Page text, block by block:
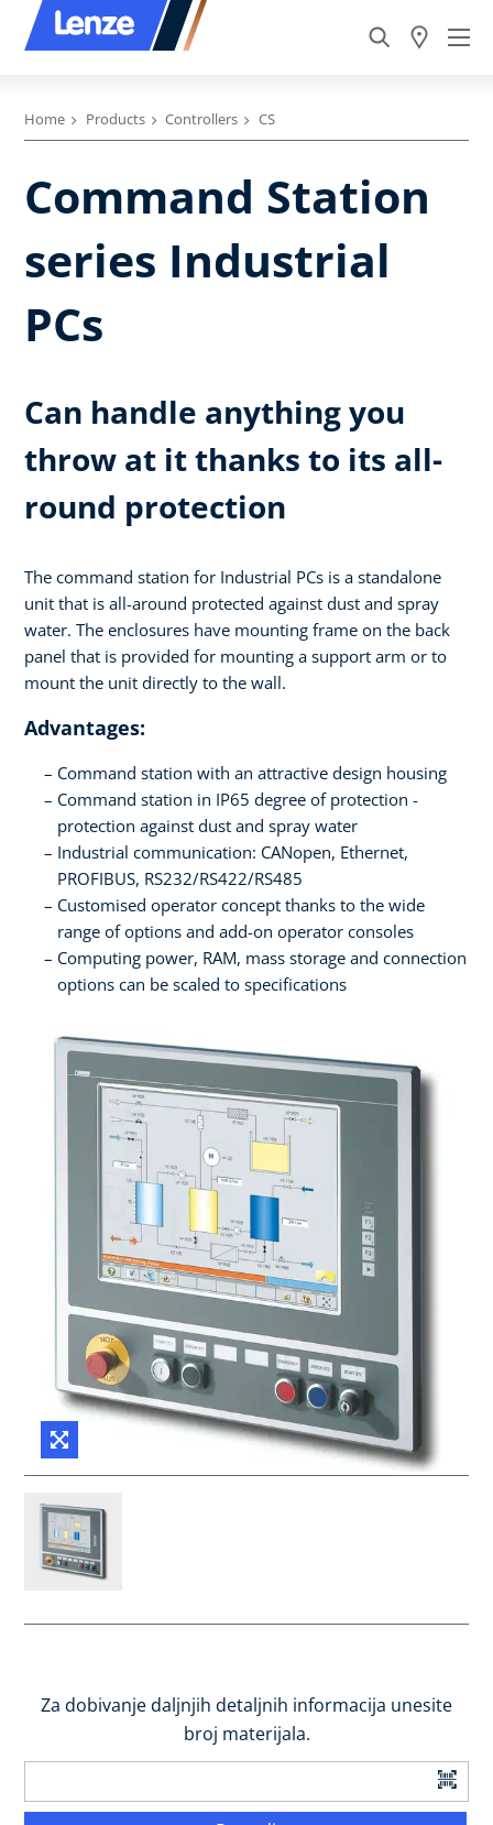
Home Products Controllers CS
Command Station
series Industrial
PCs
Can handle anything you
throw at it thanks to its all-
round protection
The command station for Industrial PCs is a standalone
unit that is all-around protected against dust and spray
water. The enclosures have mounting frame on the back
panel that is provided for mounting a support arm or to
mount the unit directly to the wall.
Advantages:
Command station with an attractive design housing
Command station in IP65 degree of protection -
protection against dust and spray water
Industrial communication: CANopen, Ethernet,
PROFIBUS, RS232/RS422/RS485
Customised operator concept thanks to the wide
range of options and add-on operator consoles
Computing power, RAM, mass storage and connection
options can be scaled to specifications
Za dobivanje daljnjih detaljnih informacija unesite
broj materijala.